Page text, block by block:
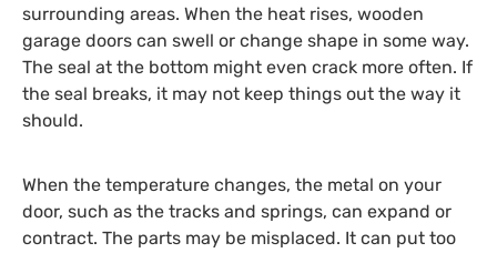
surrounding areas. When the heat rises, wooden
garage doors can swell or change shape in some way.
The seal at the bottom might even crack more often. If
the seal breaks, it may not keep things out the way it
should.
When the temperature changes, the metal on your
door, such as the tracks and springs, can expand or
contract. The parts may be misplaced. It can put too